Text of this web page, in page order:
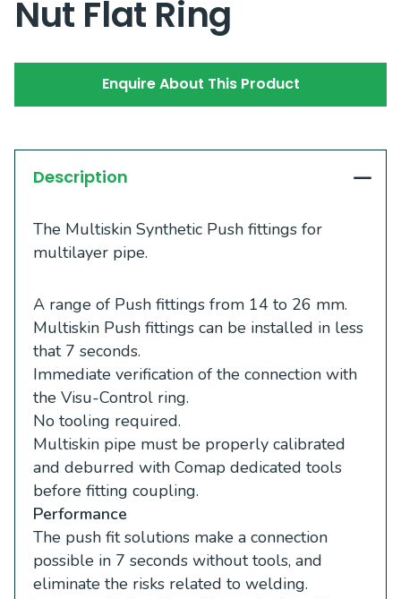
Nut Flat Ring
Enquire About This Product
Description
The Multiskin Synthetic Push fittings for
multilayer pipe.
A range of Push fittings from 14 to 26 mm.
Multiskin Push fittings can be installed in less
that 7 seconds.
Immediate verification of the connection with
the Visu-Control ring.
No tooling required.
Multiskin pipe must be properly calibrated
and deburred with Comap dedicated tools
before fitting coupling.
Performance
The push fit solutions make a connection
possible in 7 seconds without tools, and
eliminate the risks related to welding.